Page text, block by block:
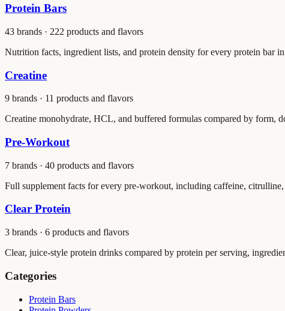
Protein Bars
43 brands · 222 products and flavors
Nutrition facts, ingredient lists, and protein density for every protein bar
Creatine
9 brands · 11 products and flavors
Creatine monohydrate, HCL, and buffered formulas compared by form,
Pre-Workout
7 brands · 40 products and flavors
Full supplement facts for every pre-workout, including caffeine,
Clear Protein
3 brands · 6 products and flavors
Clear, juice-style protein drinks compared by protein per serving,
Categories
Protein Bars